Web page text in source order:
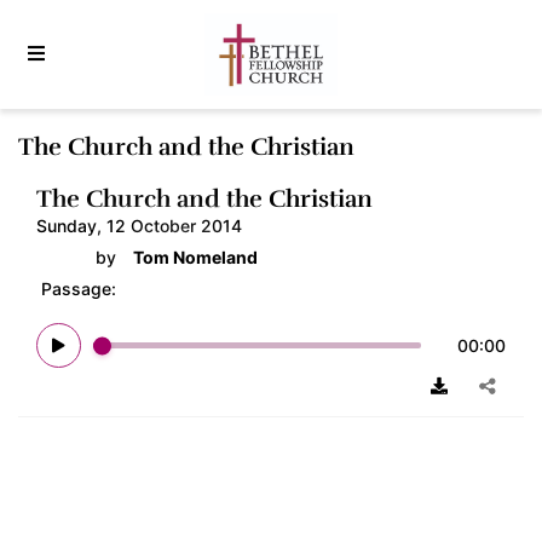
The Church and the Christian
The Church and the Christian
Sunday, 12 October 2014
by
Tom Nomeland
Passage:
00:00